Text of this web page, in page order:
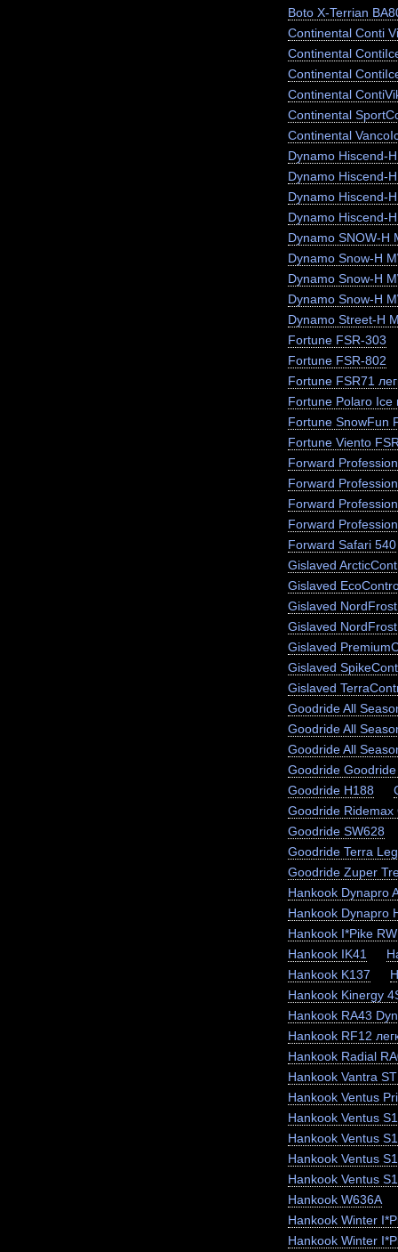
Boto X-Terrian
Continental Conti
Continental
Continental
Continental
Continental
Continental
Dynamo Hiscend-
Dynamo Hiscend-
Dynamo Hiscend-
Dynamo Hiscend-
Dynamo SNOW-H
Dynamo Snow-H
Dynamo Snow-H
Dynamo Snow-H
Dynamo Street-H
Fortune FSR-303
Fortune FSR-802
Fortune FSR71
Fortune Polaro Ice
Fortune SnowFun
Fortune Viento
Forward
Forward
Forward
Forward
Forward Safari 540
Gislaved
Gislaved
Gislaved
Gislaved
Gislaved
Gislaved
Gislaved
Goodride All
Goodride All
Goodride All
Goodride
Goodride H188
Goodride Ridemax
Goodride SW628
Goodride Terra
Goodride Zuper
Hankook Dynapro
Hankook Dynapro
Hankook I*Pike
Hankook IK41
Hankook K137
Hankook Kinergy
Hankook RA43
Hankook RF12
Hankook Radial
Hankook Vantra ST
Hankook Ventus
Hankook Ventus
Hankook Ventus
Hankook Ventus
Hankook Ventus
Hankook W636A
Hankook Winter
Hankook Winter